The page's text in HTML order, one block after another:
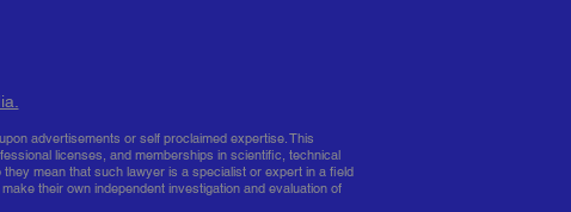
advertisements or self proclaimed expertise. This
licenses, and memberships in scientific, technical
mean that such lawyer is a specialist or expert in a field
their own independent investigation and evaluation of